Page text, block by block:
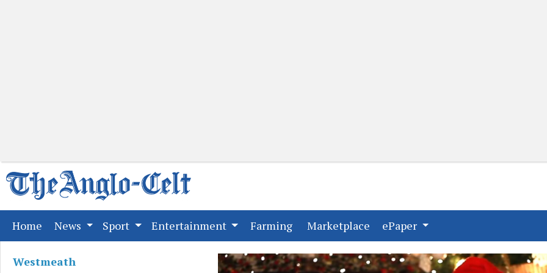
Home (current)
News Sport Entertainment Farming(current)
Marketplace (current)
ePaper
Westmeath